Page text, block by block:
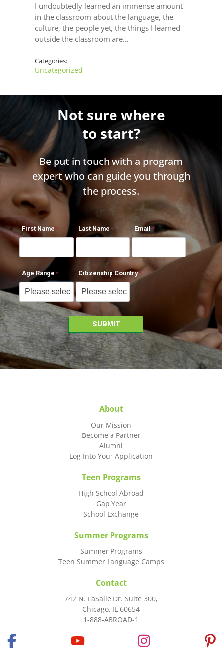
I undoubtedly learned an immense amount
in the classroom about the language, the
culture, the people yet, the things I learned
outside the classroom are…
Categories:
Uncategorized
Not sure where
to start?
Be put in touch with a program
expert who can guide you through
the process.
First Name Last Name Email
Age Range Citizenship Country
About
Our Mission
Become a Partner
Alumni
Log Into Your Application
Teen Programs
High School Abroad
Gap Year
School Exchange
Summer Programs
Summer Programs
Teen Summer Language Camps
Contact
742 N. LaSalle Dr. Suite 300,
Chicago, IL 60654
1-888-ABROAD-1